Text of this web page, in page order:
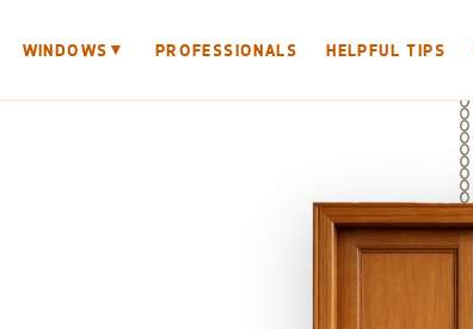
WINDOWS ▼ PROFESSIONALS HELPFUL TIPS